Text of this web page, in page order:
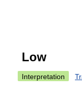
Low
Interpretation